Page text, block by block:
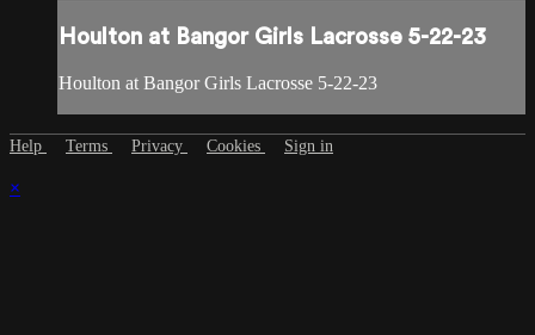
Houlton at Bangor Girls Lacrosse 5-22-23
Houlton at Bangor Girls Lacrosse 5-22-23
Help Terms Privacy Cookies Sign in
×